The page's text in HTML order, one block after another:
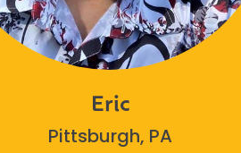
Eric
Pittsburgh, PA